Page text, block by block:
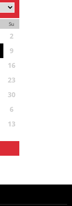
Su
2
9
16
23
30
6
13